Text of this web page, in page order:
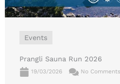
Events
Prangli Sauna Run 2026
19/03/2026 No Comments